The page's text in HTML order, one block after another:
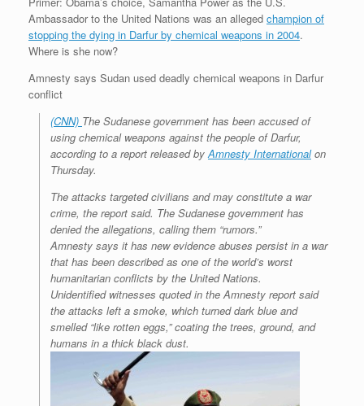
r
e
s
s
e
r
o
o
k
d
I
n
r
e
s
F
r
i
d
l
Ambassador to the United Nations was an alleged champion of
stopping the dying in Darfur by chemical weapons in 2004.
Where is she now?
Amnesty says Sudan used deadly chemical weapons in Darfur
conflict
(CNN) The Sudanese government has been accused of
using chemical weapons against the people of Darfur,
according to a report released byAmnesty Internationalon
Thursday.
The attacks targeted civilians and may constitute a war
crime, the report said. The Sudanese government has
denied the allegations, calling them “rumors.”
Amnesty says it has new evidence abuses persist in a war
that has been described as one of the world’s worst
humanitarian conflicts by the United Nations.
Unidentified witnesses quoted in the Amnesty report said
the attacks left a smoke, which turned dark blue and
smelled “like rotten eggs,” coating the trees, ground, and
humans in a thick black dust.